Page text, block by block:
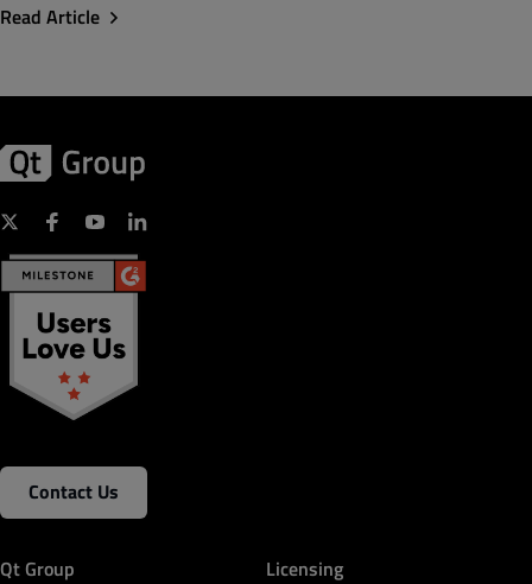
Read Article
Contact Us
Qt Group Licensing